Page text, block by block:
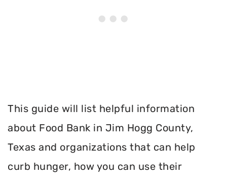
This guide will list helpful information
about Food Bank in Jim Hogg County,
Texas and organizations that can help
curb hunger, how you can use their